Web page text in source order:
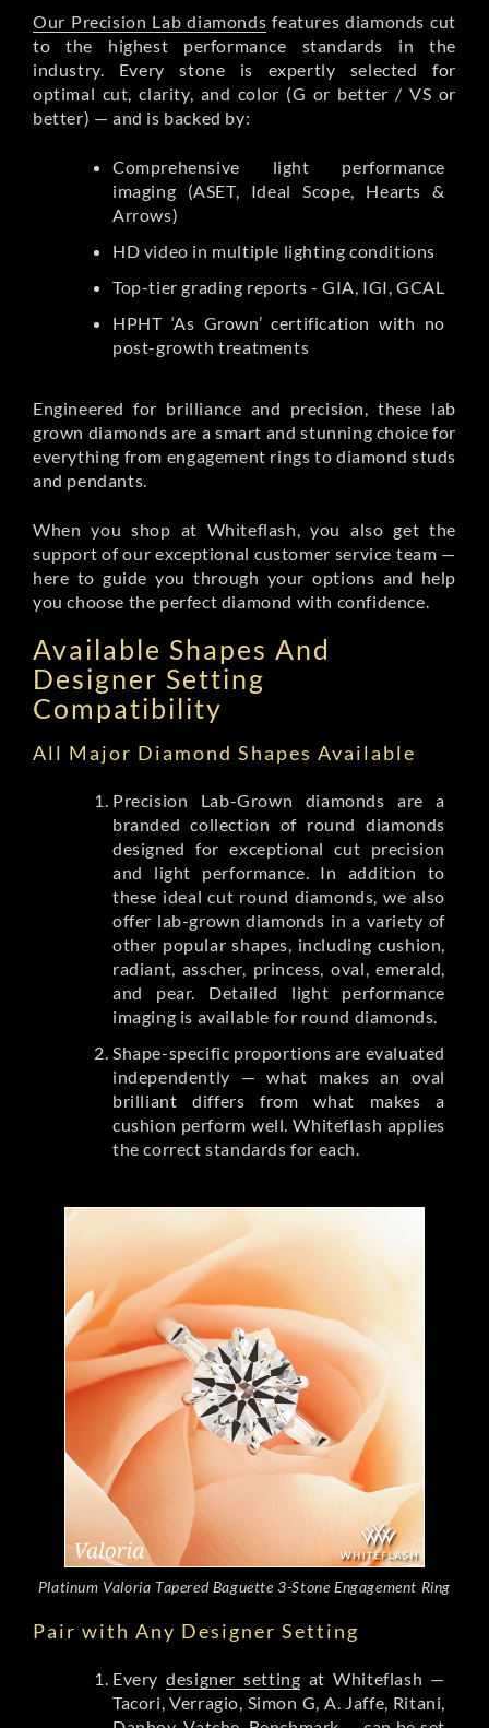
Our Precision Lab diamonds features diamonds cut
to the highest performance standards in the
industry. Every stone is expertly selected for
optimal cut, clarity, and color (G or better / VS or
better) — and is backed by:
Comprehensive light performance
imaging (ASET, Ideal Scope, Hearts &
Arrows)
HD video in multiple lighting conditions
Top-tier grading reports - GIA, IGI, GCAL
HPHT ‘As Grown’ certification with no
post-growth treatments
Engineered for brilliance and precision, these lab
grown diamonds are a smart and stunning choice for
everything from engagement rings to diamond studs
and pendants.
When you shop at Whiteflash, you also get the
support of our exceptional customer service team —
here to guide you through your options and help
you choose the perfect diamond with confidence.
Available Shapes And
Designer Setting
Compatibility
All Major Diamond Shapes Available
Precision Lab-Grown diamonds are a
branded collection of round diamonds
designed for exceptional cut precision
and light performance. In addition to
these ideal cut round diamonds, we also
offer lab-grown diamonds in a variety of
other popular shapes, including cushion,
radiant, asscher, princess, oval, emerald,
and pear. Detailed light performance
imaging is available for round diamonds.
Shape-specific proportions are evaluated
independently — what makes an oval
brilliant differs from what makes a
cushion perform well. Whiteflash applies
the correct standards for each.
Platinum Valoria Tapered Baguette 3-Stone Engagement Ring
Pair with Any Designer Setting
Everydesigner setting at Whiteflash —
Tacori, Verragio, Simon G, A. Jaffe, Ritani,